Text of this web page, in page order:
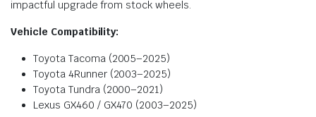
impactful upgrade from stock wheels.
Vehicle Compatibility:
Toyota Tacoma (2005–2025)
Toyota 4Runner (2003–2025)
Toyota Tundra (2000–2021)
Lexus GX460 / GX470 (2003–2025)